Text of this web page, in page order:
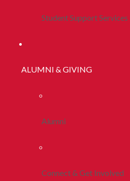
Student Support Services
ALUMNI & GIVING
Alumni
Connect & Get Involved